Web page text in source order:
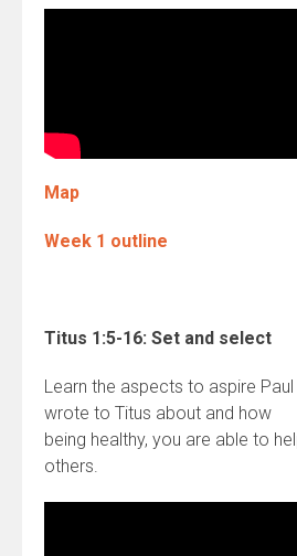
Map
Week 1 outline
Titus 1:5-16: Set and select
Learn the aspects to aspire Paul
wrote to Titus about and how
being healthy, you are able to
others.